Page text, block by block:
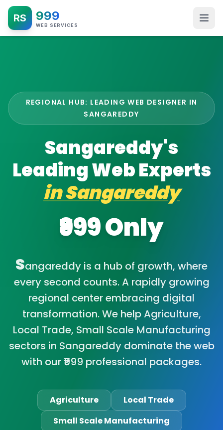
RS 999
WEB SERVICES
REGIONAL HUB: LEADING WEB DESIGNER IN
SANGAREDDY
Sangareddy's
Leading Web Experts
inSangareddy
₹999 Only
Sangareddy is a hub of growth, where
every second counts. A rapidly growing
regional center embracing digital
transformation. We help Agriculture,
Local Trade, Small Scale Manufacturing
sectors in Sangareddy dominate the web
with our ₹999 professional packages.
Agriculture
Local Trade
Small Scale Manufacturing